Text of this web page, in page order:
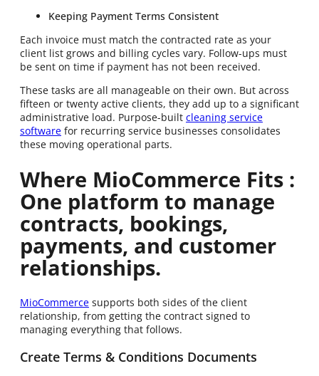
Keeping Payment Terms Consistent
Each invoice must match the contracted rate as your
client list grows and billing cycles vary. Follow-ups must
be sent on time if payment has not been received.
These tasks are all manageable on their own. But across
fifteen or twenty active clients, they add up to a significant
administrative load. Purpose-built cleaning service
software for recurring service businesses consolidates
these moving operational parts.
Where MioCommerce Fits :
One platform to manage
contracts, bookings,
payments, and customer
relationships.
MioCommerce supports both sides of the client
relationship, from getting the contract signed to
managing everything that follows.
Create Terms & Conditions Documents